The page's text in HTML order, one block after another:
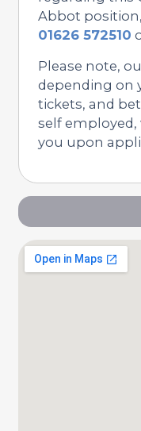
Abbot
01626 572510
Please note,
depending on
tickets, and
self employed,
you upon